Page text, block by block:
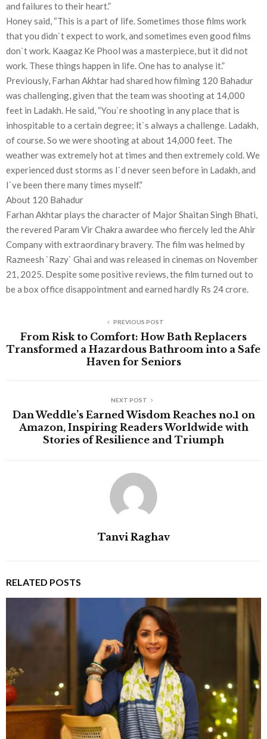
and failures to their heart.”
Honey said, “This is a part of life. Sometimes those films work
that you didn`t expect to work, and sometimes even good films
don`t work. Kaagaz Ke Phool was a masterpiece, but it did not
work. These things happen in life. One has to analyse it.”
Previously, Farhan Akhtar had shared how filming 120 Bahadur
was challenging, given that the team was shooting at 14,000
feet in Ladakh. He said, “You`re shooting in any place that is
inhospitable to a certain degree; it`s always a challenge. Ladakh,
of course. So we were shooting at about 14,000 feet. The
weather was extremely hot at times and then extremely cold. We
experienced dust storms as I`d never seen before in Ladakh, and
I`ve been there many times myself.”
About 120 Bahadur
Farhan Akhtar plays the character of Major Shaitan Singh Bhati,
the revered Param Vir Chakra awardee who fiercely led the Ahir
Company with extraordinary bravery. The film was helmed by
Razneesh `Razy` Ghai and was released in cinemas on November
21, 2025. Despite some positive reviews, the film turned out to
be a box office disappointment and earned hardly Rs 24 crore.
PREVIOUS POST
From Risk to Comfort: How Bath Replacers
Transformed a Hazardous Bathroom into a Safe
Haven for Seniors
NEXT POST
Dan Weddle’s Earned Wisdom Reaches no.1 on
Amazon, Inspiring Readers Worldwide with
Stories of Resilience and Triumph
Tanvi Raghav
RELATED POSTS